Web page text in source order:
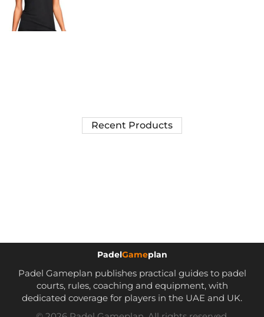
Recent Products
PadelGameplan
Padel Gameplan publishes practical guides to padel
courts, rules, coaching and equipment, with
dedicated coverage for players in the UAE and UK.